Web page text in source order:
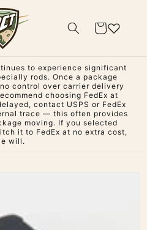
Cart
to experience significant
rods. Once a package
control over carrier delivery
choosing FedEx at
contact USPS or FedEx
trace — this often provides
moving. If you selected
it to FedEx at no extra cost,
will.